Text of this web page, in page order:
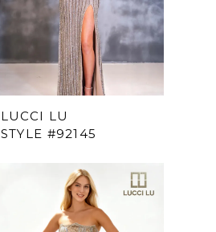
LUCCI LU
STYLE #92145